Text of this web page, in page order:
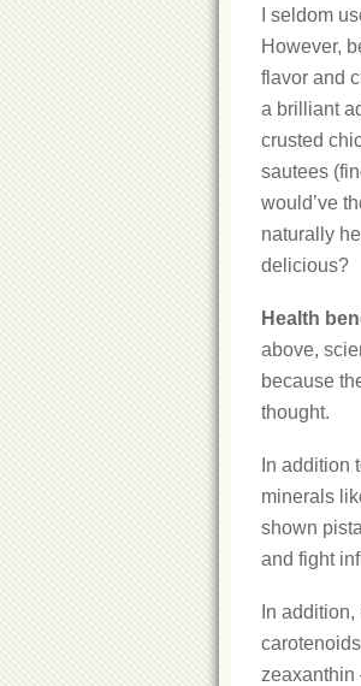
I seldom
However,
flavor and
a brilliant
crusted
sautees
would’ve
naturally
delicious?
Health
above,
because
thought.
In addition
minerals
shown
and fight
In
zeaxanthin